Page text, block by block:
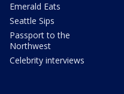
Emerald Eats
Seattle Sips
Passport to the
Northwest
Celebrity interviews